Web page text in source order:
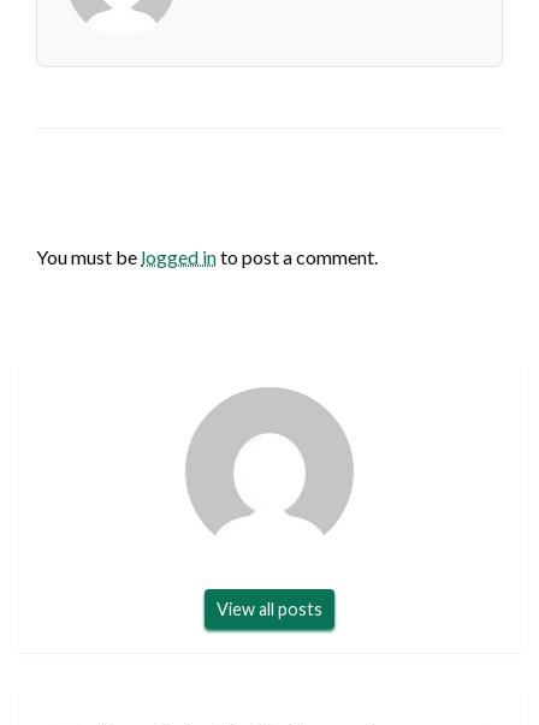
You must be logged into post a comment.
View all posts